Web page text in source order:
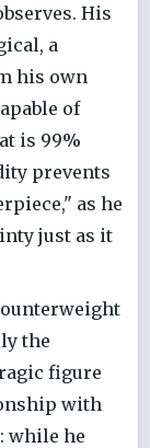
His
a
his own
of
is 99%
prevents
as he
just as it
the
figure
with
while he